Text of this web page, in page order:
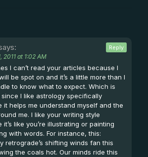
2011 at 1:02 AM
I can’t read your articles because I
be spot on and it’s a little more than I
to know what to expect. Which is
I like astrology specifically
it helps me understand myself and the
me. I like your writing style
it’s like you’re illustrating or painting
with words. For instance, this:
retrograde’s shifting winds fan this
the coals hot. Our minds ride this
Reply